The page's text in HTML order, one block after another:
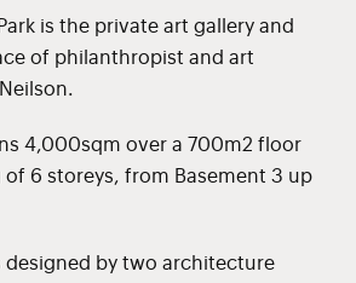
is the private art gallery and
of philanthropist and art
4,000sqm over a 700m2 floor
6 storeys, from Basement 3 up
designed by two architecture